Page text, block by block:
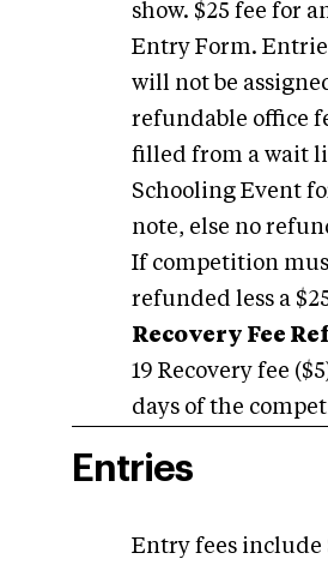
show. $25 fee for
Entry Form.
will not be
refundable office
filled from a wait
Schooling Event
note, else no
If competition
refunded less a
Recovery Fee
19 Recovery fee
days of the
Entries
Entry fees include